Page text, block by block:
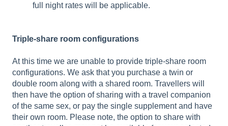
full night rates will be applicable.
Triple-share room configurations
At this time we are unable to provide triple-share room
configurations. We ask that you purchase a twin or
double room along with a shared room. Travellers will
then have the option of sharing with a travel companion
of the same sex, or pay the single supplement and have
their own room. Please note, the option to share with